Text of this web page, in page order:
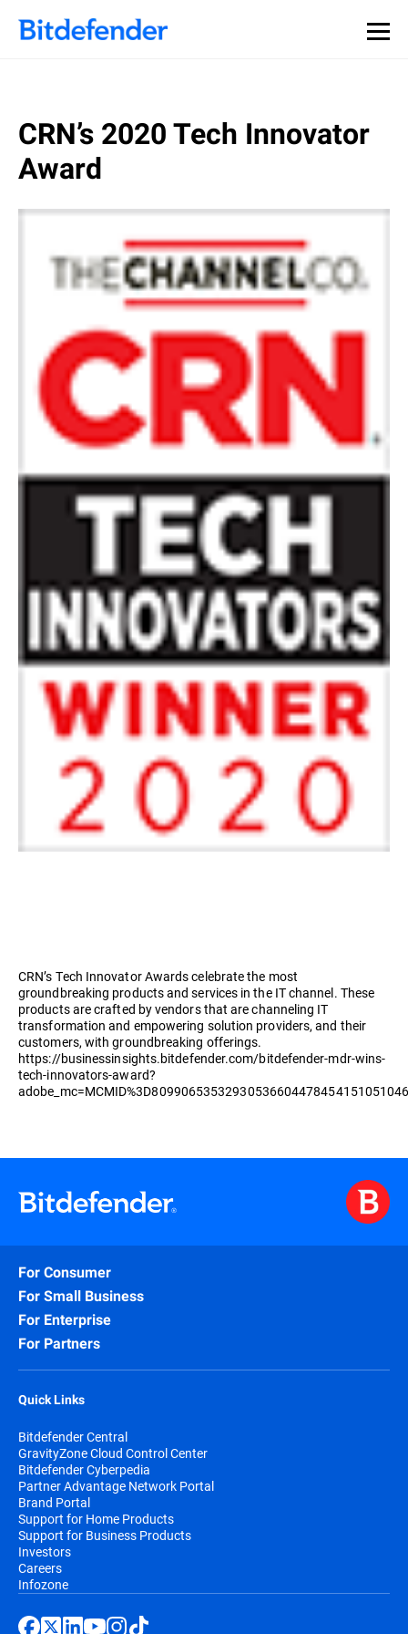
CRN’s 2020 Tech Innovator
Award
CRN’s Tech Innovator Awards celebrate the most
groundbreaking products and services in the IT channel. These
products are crafted by vendors that are channeling IT
transformation and empowering solution providers, and their
customers, with groundbreaking offerings.
https://businessinsights.bitdefender.com/bitdefender-mdr-wins-
tech-innovators-award?
For Consumer
For Small Business
For Enterprise
For Partners
Quick Links
Bitdefender Central
GravityZone Cloud Control Center
Bitdefender Cyberpedia
Partner Advantage Network Portal
Brand Portal
Support for Home Products
Support for Business Products
Investors
Careers
Infozone